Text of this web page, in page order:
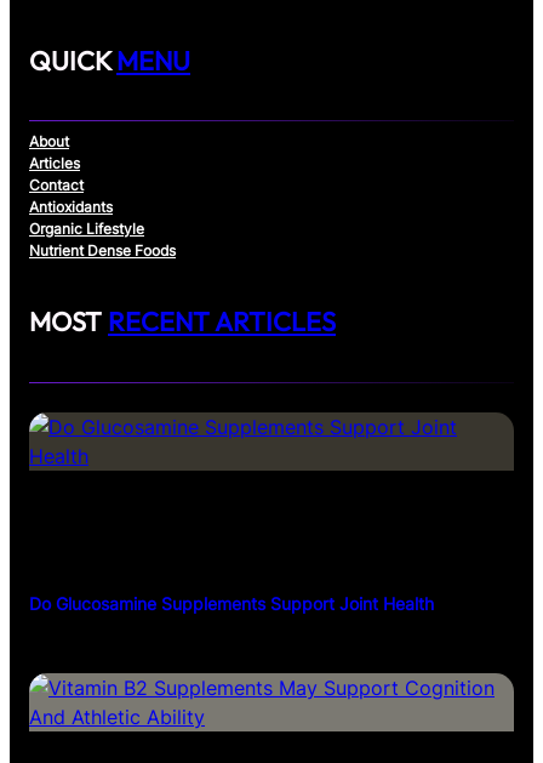
QUICKMENU
About
Articles
Contact
Antioxidants
Organic Lifestyle
Nutrient Dense Foods
MOST RECENT ARTICLES
Do Glucosamine Supplements Support Joint Health